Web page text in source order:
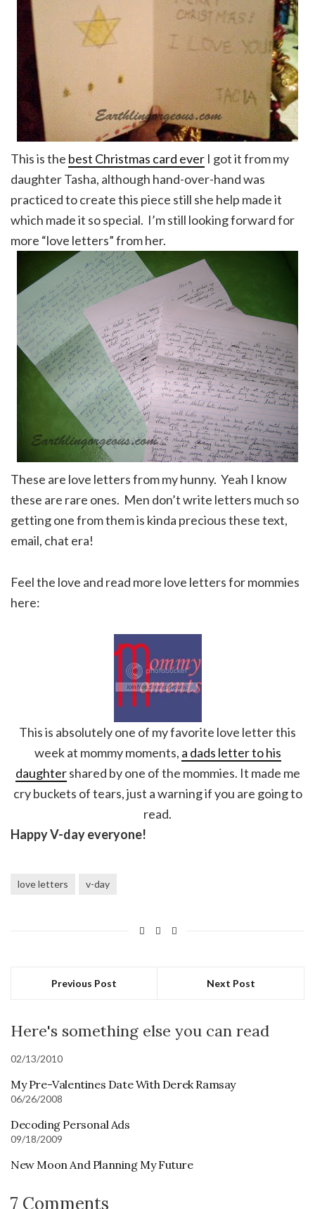
This is the best Christmas card ever I got it from my
daughter Tasha, although hand-over-hand was
practiced to create this piece still she help made it
which made it so special. I’m still looking forward for
more “love letters” from her.
These are love letters from my hunny. Yeah I know
these are rare ones. Men don’t write letters much so
getting one from them is kinda precious these text,
email, chat era!
Feel the love and read more love letters for mommies
here:
This is absolutely one of my favorite love letter this
week at mommy moments, a dads letter to his
daughtershared by one of the mommies. It made me
cry buckets of tears, just a warning if you are going to
read.
Happy V-day everyone!
love letters v-day
Previous Post Next Post
Here's something else you can read
02/13/2010
My Pre-Valentines Date With Derek Ramsay
06/26/2008
Decoding Personal Ads
09/18/2009
New Moon And Planning My Future
7 Comments